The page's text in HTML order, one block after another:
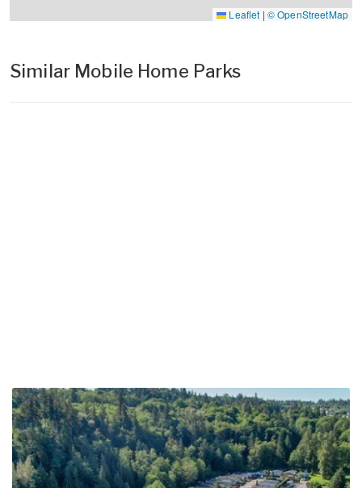
Leaflet | © OpenStreetMap
Similar Mobile Home Parks